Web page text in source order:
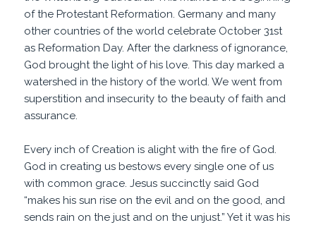
of the Protestant Reformation. Germany and many
other countries of the world celebrate October 31st
as Reformation Day. After the darkness of ignorance,
God brought the light of his love. This day marked a
watershed in the history of the world. We went from
superstition and insecurity to the beauty of faith and
assurance.
Every inch of Creation is alight with the fire of God.
God in creating us bestows every single one of us
with common grace. Jesus succinctly said God
“makes his sun rise on the evil and on the good, and
sendsrain on the just and on theunjust.” Yet it was his